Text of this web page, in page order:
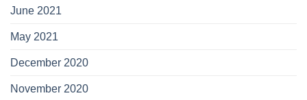
June 2021
May 2021
December 2020
November 2020